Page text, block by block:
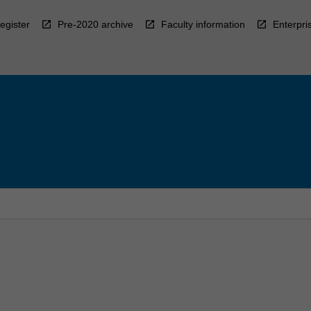
Pre-2020 archive Faculty information